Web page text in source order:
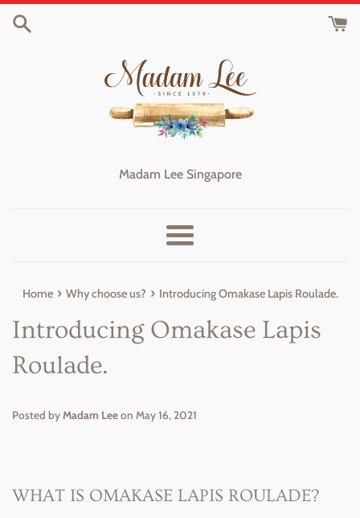
Skip
Madam Lee Singapore
Menu
Home › Why choose us? › Introducing Omakase Lapis Roulade.
Introducing Omakase Lapis
Roulade.
Posted byMadam Leeon May 16, 2021
WHAT IS OMAKASE LAPIS ROULADE?